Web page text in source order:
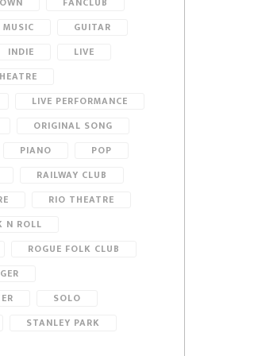
GUITAR
INDIE
LIVE
LIVE PERFORMANCE
ORIGINAL SONG
PIANO
POP
RAILWAY CLUB
RIO THEATRE
N ROLL
ROGUE FOLK CLUB
SOLO
STANLEY PARK